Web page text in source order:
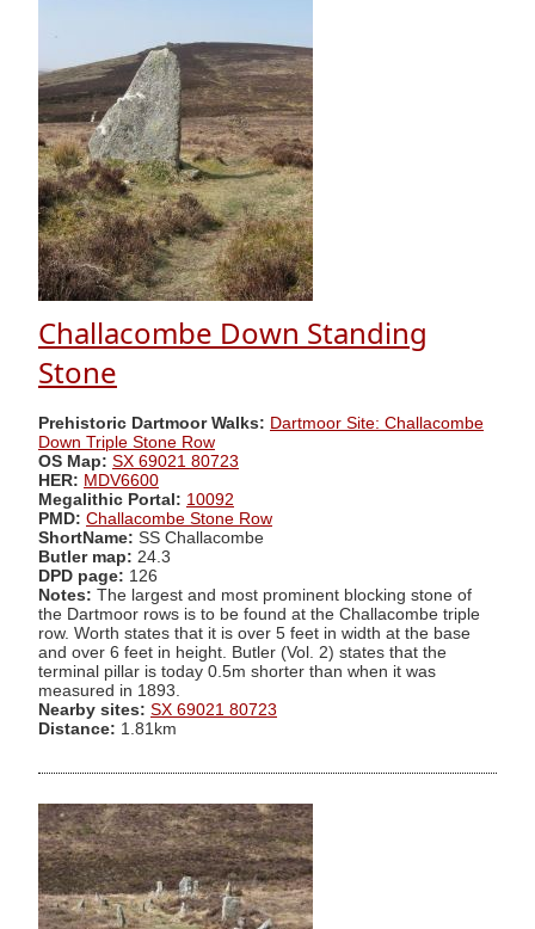
Challacombe Down Standing
Stone
Prehistoric Dartmoor Walks: Dartmoor Site: Challacombe
Down Triple Stone Row
OS Map: SX 69021 80723
HER: MDV6600
Megalithic Portal: 10092
PMD: Challacombe Stone Row
ShortName: SS Challacombe
Butler map: 24.3
DPD page: 126
Notes: The largest and most prominent blocking stone of
the Dartmoor rows is to be found at the Challacombe triple
row. Worth states that it is over 5 feet in width at the base
and over 6 feet in height. Butler (Vol. 2) states that the
terminal pillar is today 0.5m shorter than when it was
measured in 1893.
Nearby sites: SX 69021 80723
Distance: 1.81km